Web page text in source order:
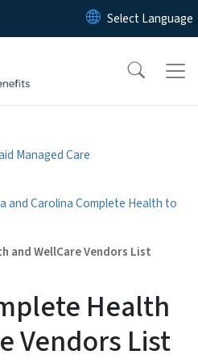
Skip to main content
Managed Care
and Carolina Complete Health to
and WellCare Vendors List
Health
Vendors List